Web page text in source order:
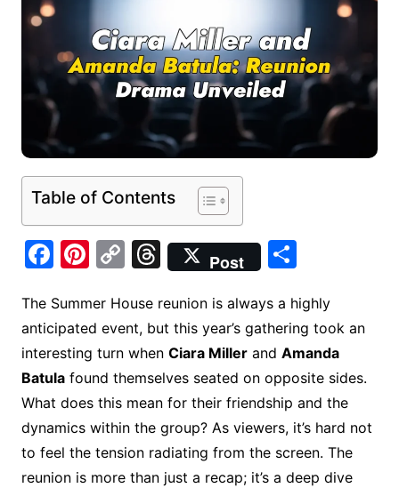
Table of Contents
F
c
e
b
o
o
k
Pi
er
e
st
C
p
y
Li
n
k
T
hr
e
a
d
s
Post
S
ar
e
The Summer House reunion is always a highly
anticipated event, but this year’s gathering took an
interesting turn when Ciara Millerand Amanda
Batulafound themselves seated on opposite sides.
What does this mean for their friendship and the
dynamics within the group? As viewers, it’s hard not
to feel the tension radiating from the screen. The
reunion is more than just a recap; it’s a deep dive